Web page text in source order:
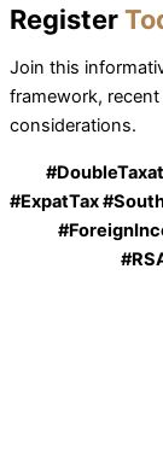
Register
Join this
framework,
considerations.
#ExpatTax